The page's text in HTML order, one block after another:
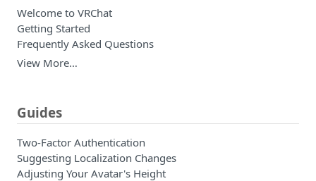
Welcome to VRChat
Getting Started
Frequently Asked Questions
View More…
Guides
Two-Factor Authentication
Suggesting Localization Changes
Adjusting Your Avatar's Height